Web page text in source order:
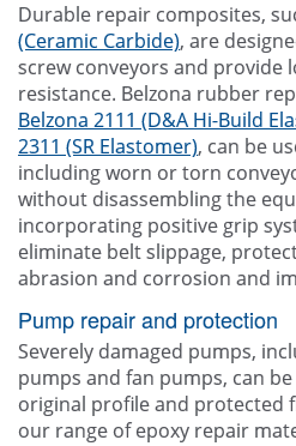
Durable repair composites,
(Ceramic Carbide), are
screw conveyors and provide
resistance. Belzona rubber
Belzona 2111 (D&A Hi-Build
2311 (SR Elastomer), can be
including worn or torn
without disassembling the
incorporating positive grip
eliminate belt slippage,
abrasion and corrosion and
Pump repair and protection
Severely damaged pumps,
pumps and fan pumps, can
original profile and protected
our range of epoxy repair